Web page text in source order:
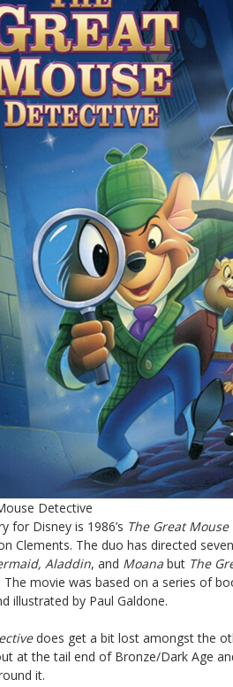
Detective
for Disney is 1986’s The Great
Clements. The duo has directed
Aladdin, and Moana but The
movie was based on a series of
illustrated by Paul Galdone.
does get a bit lost amongst the
at the tail end of Bronze/Dark Age
it.